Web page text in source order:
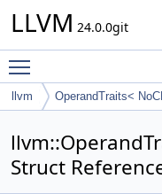
LLVM 24.0.0git
llvm OperandTraits<
Struct